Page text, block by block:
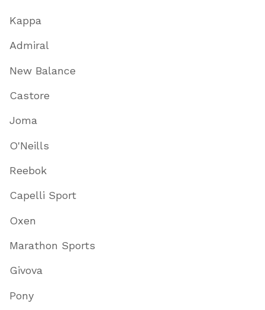
Kappa
Admiral
New Balance
Castore
Joma
O'Neills
Reebok
Capelli Sport
Oxen
Marathon Sports
Givova
Pony